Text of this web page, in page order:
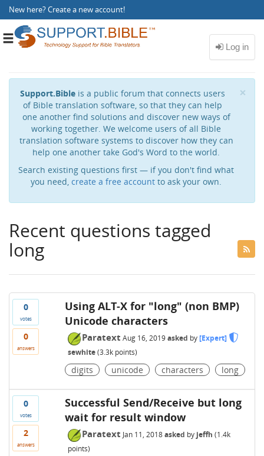
New here?Create a new account!
Toggle
×
Support.Bible is a public forum that connects users
of Bible translation software, so that they can help
one another find solutions and discover new ways of
working together. We welcome users of all Bible
translation software systems to discover how they can
help one another take God's Word to the world.
Search existing questions first — if you don't find what
you need, create a free account to ask your own.
Recent questions tagged
long
0
votes
0
answers
Using ALT-X for "long" (non BMP)
Unicode characters
Paratext Aug 16, 2019 asked by[Expert]
sewhite (3.3kpoints)
digits unicode characters long
0
votes
2
answers
Successful Send/Receive but long
wait for result window
Paratext Jan 11, 2018 asked by jeffh (1.4k
points)